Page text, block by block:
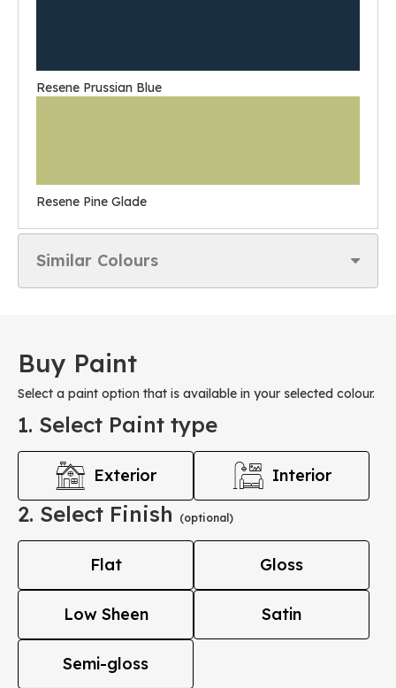
Resene Prussian Blue
Resene Pine Glade
Similar Colours
Buy Paint
Select a paint option that is available in your selected colour.
1. Select Paint type
Exterior Interior
2. Select Finish (optional)
Flat Gloss
Low Sheen Satin
Semi-gloss